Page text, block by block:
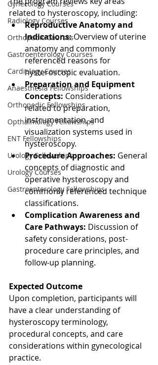
Gynecology Courses
Radiology Courses
Orthopedic Courses
Gastroenterology Courses
Cardiology Courses
Anaesthesia Fellowships
Orthopedic Fellowships
Opthalmology Fellowships
ENT Fellowships
Urology Fellowships
Urology Courses
Gastroenterology Fellowships
related to hysteroscopy, including:
Reproductive Anatomy and
Indications: Overview of uterine
anatomy and commonly
referenced reasons for
hysteroscopic evaluation.
Preparation and Equipment
Concepts: Considerations
related to preparation,
instrumentation, and
visualization systems used in
hysteroscopy.
Procedure Approaches: General
concepts of diagnostic and
operative hysteroscopy and
commonly referenced technique
classifications.
Complication Awareness and
Care Pathways: Discussion of
safety considerations, post-
procedure care principles, and
follow-up planning.
Expected Outcome
Upon completion, participants will
have a clear understanding of
hysteroscopy terminology,
procedural concepts, and care
considerations within gynecological
practice.